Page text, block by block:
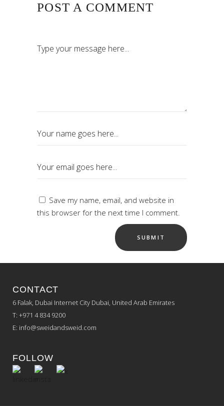
POST A COMMENT
Save my name, email, and website in
this browser for the next time I comment.
CONTACT
6 Falak, Dubai Internet City Dubai, United Arab Emirates
T: +971 4 834 9200
E: info@sweidandsweid.com
FOLLOW